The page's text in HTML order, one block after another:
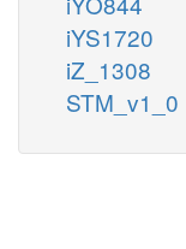
iYS1720
iZ_1308
STM_v1_0